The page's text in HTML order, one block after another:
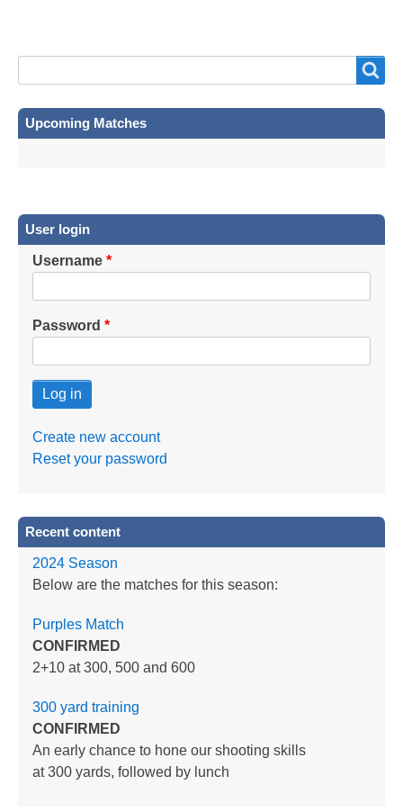
Upcoming Matches
User login
Username
Password
Create new account
Reset your password
Recent content
2024 Season
Below are the matches for this season:
Purples Match
CONFIRMED
2+10 at 300, 500 and 600
300 yard training
CONFIRMED
An early chance to hone our shooting skills
at 300 yards, followed by lunch